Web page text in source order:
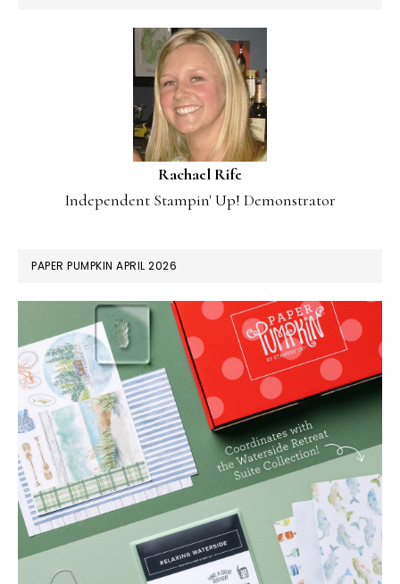
Rachael Rife
Independent Stampin' Up! Demonstrator
PAPER PUMPKIN APRIL 2026